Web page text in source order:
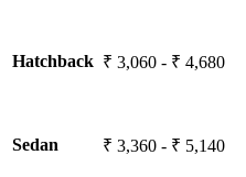
Hatchback ₹ 3,060 - ₹ 4,680
Sedan ₹ 3,360 - ₹ 5,140